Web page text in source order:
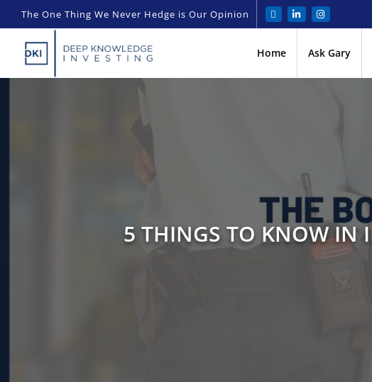
The One Thing We Never Hedge is Our Opinion
Home Ask Gary
5 THINGS TO KNOW IN